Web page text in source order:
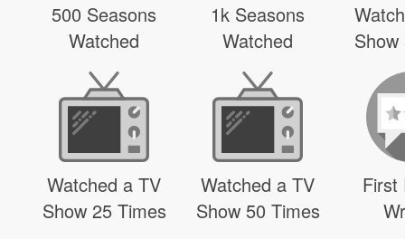
500 Seasons
Watched
1k Seasons
Watched
Watched a TV
Show 25 Times
Watched a TV
Show 50 Times
First